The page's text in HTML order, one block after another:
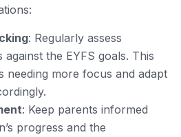
: Regularly assess
against the EYFS goals. This
needing more focus and adapt
: Keep parents informed
progress and the